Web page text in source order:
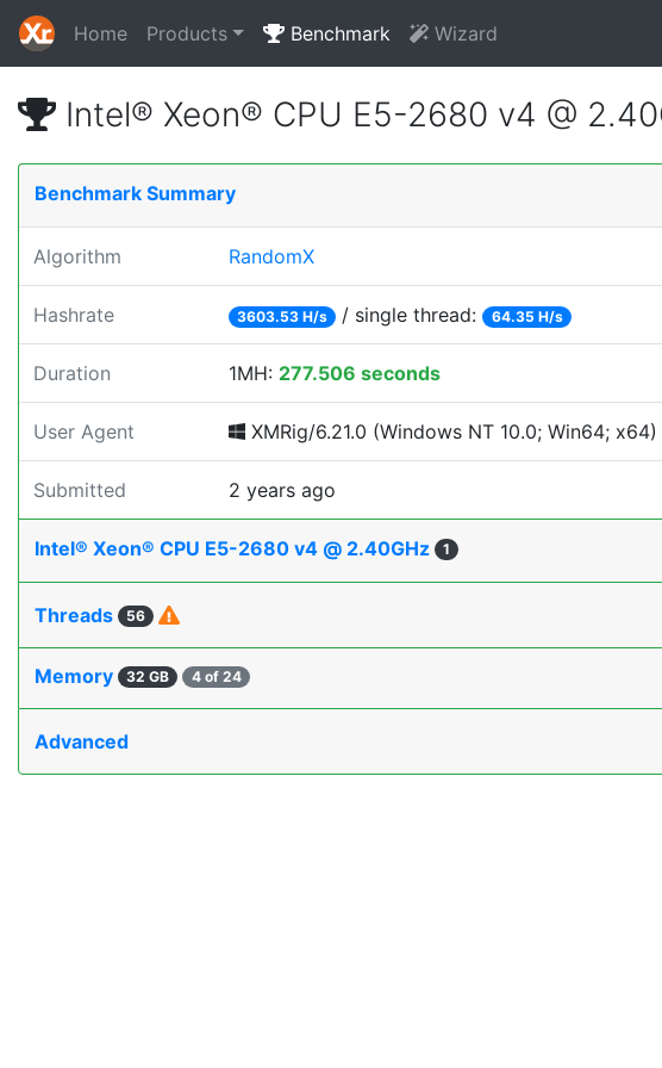
Home Products Benchmark Wizard
Intel® Xeon® CPU E5-2680 v4 @
Benchmark Summary
Algorithm RandomX
Hashrate 3603.53 H/s / single thread: 64.35 H/s
Duration 1MH: 277.506 seconds
User Agent XMRig/6.21.0 (Windows NT 10.0; Win64;
Submitted 2 years ago
Intel® Xeon® CPU E5-2680 v4 @ 2.40GHz 1
Threads 56
Memory 32 GB 4 of 24
Advanced